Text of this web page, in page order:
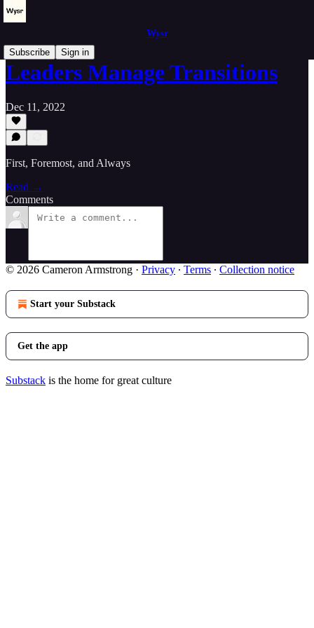
Wysr
Subscribe
Sign in
Leaders Manage Transitions
Dec 11, 2022
First, Foremost, and Always
Read →
Comments
© 2026 Cameron Armstrong · Privacy ∙ Terms ∙ Collection notice
Start your Substack
Get the app
Substack is the home for great culture